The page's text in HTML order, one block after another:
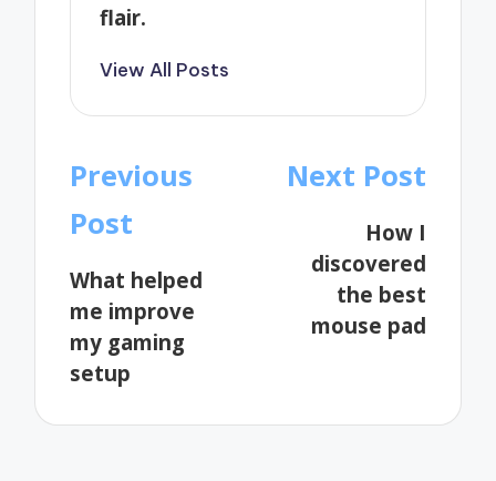
flair.
View All Posts
Post
navigation
Previous
Post
What helped
me improve
my gaming
setup
Next Post
How I
discovered
the best
mouse pad